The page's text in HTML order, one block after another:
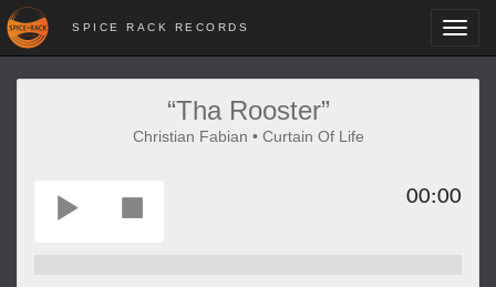
SPICE RACK RECORDS
“Tha Rooster”
Christian Fabian • Curtain Of Life
00:00